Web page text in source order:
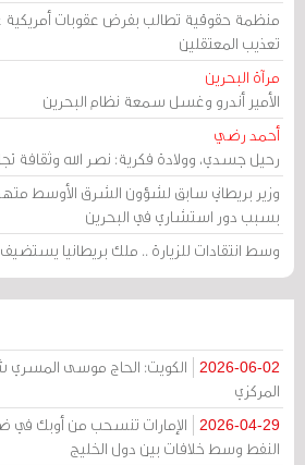
منظمة حقوقية تطالب بفرض عقوبات
تعذيب المعتقلين
مرآة البحرين
الأمير أندرو وغسل سمعة نظام البحرين
أحمد رضي
رحيل جسدي، وولادة فكرية: نصر الله وثقافة
وزير بريطاني سابق لشؤون الشرق الأوسط
بسبب دور استشاري في البحرين
وسط انتقادات للزيارة .. ملك بريطانيا
2026-06-02
الكويت: الحاج موسى
المركزي
2026-04-29
الإمارات تنسحب من أوبك في
النفط وسط خلافات بين دول الخليج